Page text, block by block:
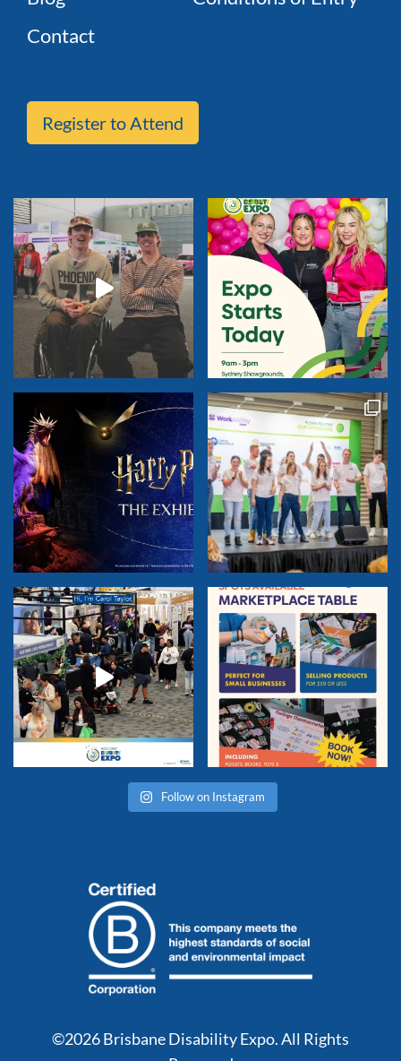
Contact
Register to Attend
Follow on Instagram
©2026 Brisbane Disability Expo. All Rights